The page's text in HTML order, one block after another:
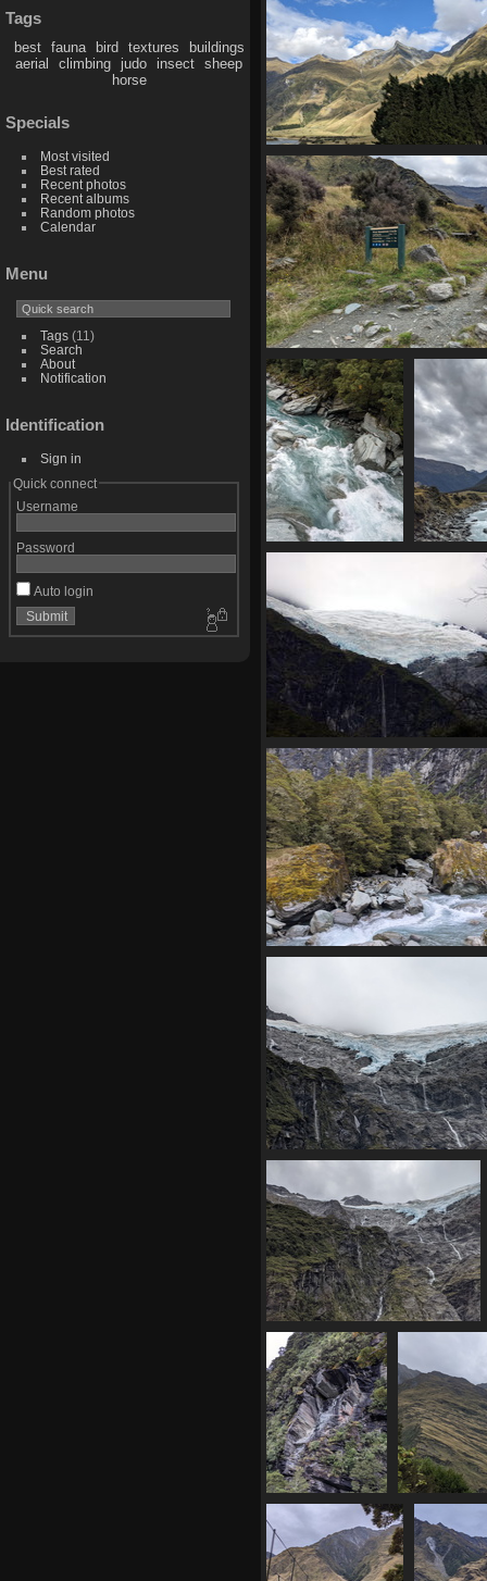
Tags
best fauna bird textures
buildings
aerial
climbing judo insect
sheep
horse
Specials
Most visited
Best rated
Recent photos
Recent albums
Random photos
Calendar
Menu
Tags(11)
Search
About
Notification
Identification
Sign in
Quick connect
Username
Password
Auto login
20210330 025034988
1383 visits
20210330 030349890 other
1360 visits
20210330 030505709
20210330
down
04117 hanging glacier
1354 visits
20210330 043308076
20210330 043943350 a bit
1298 visits
20210330 044725020 cirque
1281 visits
20210330
055126847 steep
1349 visits
20210330